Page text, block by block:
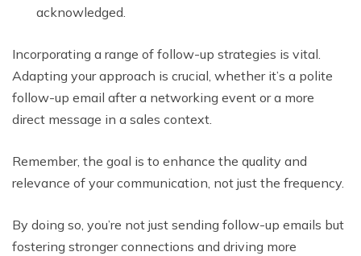
acknowledged.
Incorporating a range of follow-up strategies is vital.
Adapting your approach is crucial, whether it’s a polite
follow-up email after a networking event or a more
direct message in a sales context.
Remember, the goal is to enhance the quality and
relevance of your communication, not just the frequency.
By doing so, you’re not just sending follow-up emails but
fostering stronger connections and driving more